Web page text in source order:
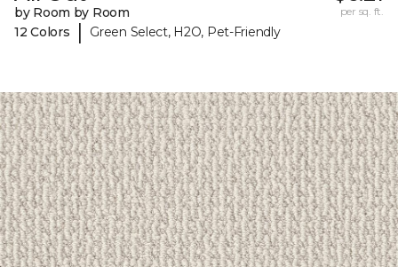
by Room by Room
12 Colors
| Green Select, H2O, Pet-Friendly
per sq. ft.